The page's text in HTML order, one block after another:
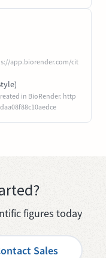
app.biorender.com/cit
in BioRender. http
figures today
Sales